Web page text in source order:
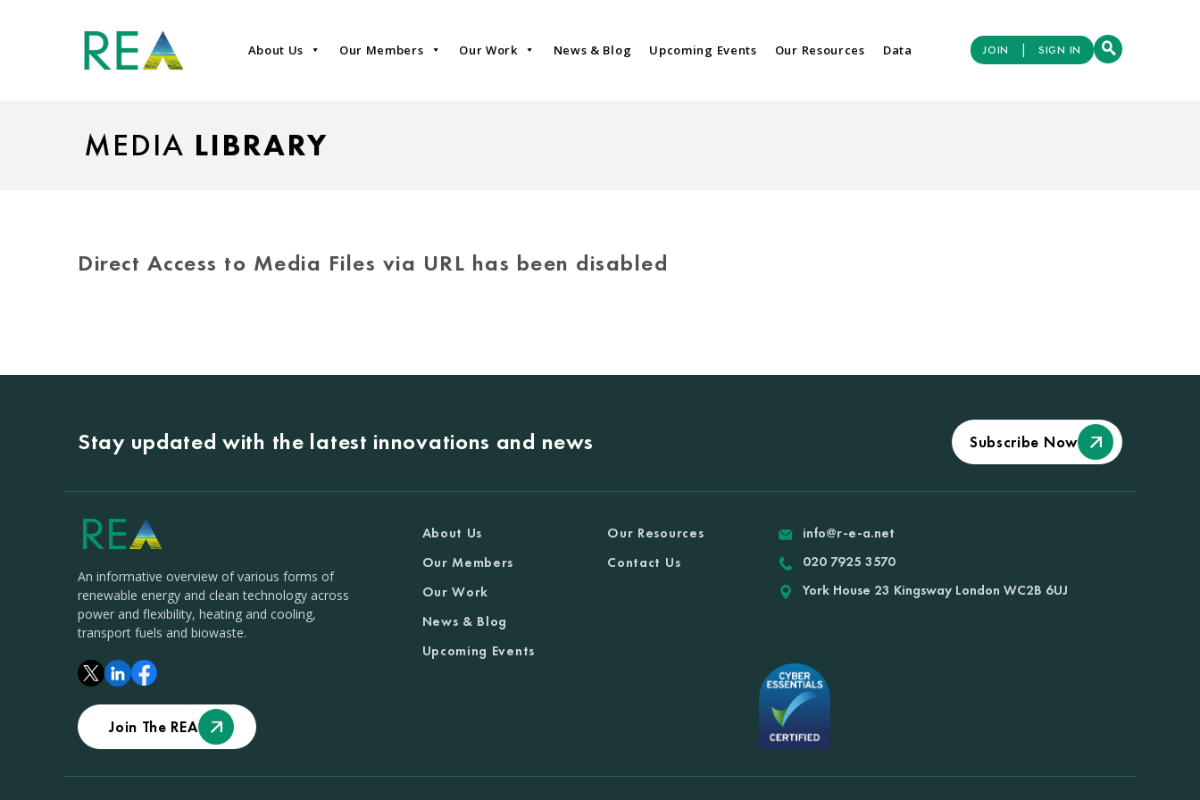
About Us Our Members Our Work News & Blog Upcoming Events Our Resources Data JOIN | SIGN IN
MEDIA LIBRARY
Direct Access to Media Files via URL has been disabled
Stay updated with the latest innovations and news Subscribe Now
An informative overview of various forms of
renewable energy and clean technology across
power and flexibility, heating and cooling,
transport fuels and biowaste.
Join The REA
About Us
Our Members
Our Work
News & Blog
Upcoming Events
Our Resources
Contact Us
info@r-e-a.net
020 7925 3570
York House 23 Kingsway London WC2B 6UJ